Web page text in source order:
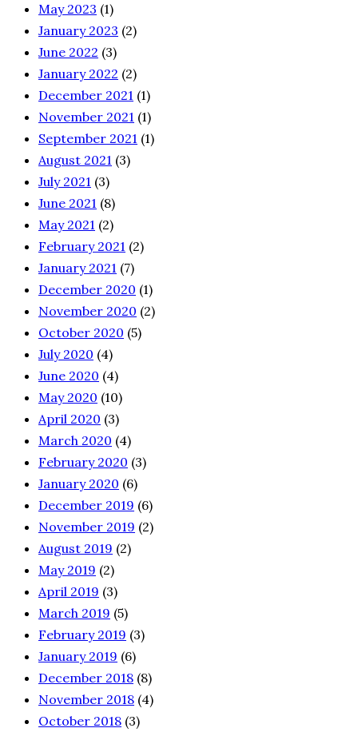
May 2023 (1)
January 2023 (2)
June 2022 (3)
January 2022 (2)
December 2021 (1)
November 2021 (1)
September 2021 (1)
August 2021 (3)
July 2021 (3)
June 2021 (8)
May 2021 (2)
February 2021 (2)
January 2021 (7)
December 2020 (1)
November 2020 (2)
October 2020 (5)
July 2020 (4)
June 2020 (4)
May 2020 (10)
April 2020 (3)
March 2020 (4)
February 2020 (3)
January 2020 (6)
December 2019 (6)
November 2019 (2)
August 2019 (2)
May 2019 (2)
April 2019 (3)
March 2019 (5)
February 2019 (3)
January 2019 (6)
December 2018 (8)
November 2018 (4)
October 2018 (3)